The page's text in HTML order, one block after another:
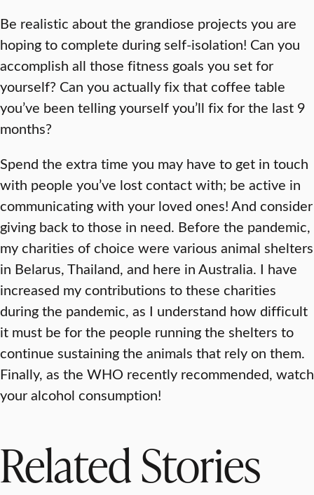
Be realistic about the grandiose projects you are
hoping to complete during self-isolation! Can you
accomplish all those fitness goals you set for
yourself? Can you actually fix that coffee table
you’ve been telling yourself you’ll fix for the last 9
months?
Spend the extra time you may have to get in touch
with people you’ve lost contact with; be active in
communicating with your loved ones! And consider
giving back to those in need. Before the pandemic,
my charities of choice were various animal shelters
in Belarus, Thailand, and here in Australia. I have
increased my contributions to these charities
during the pandemic, as I understand how difficult
it must be for the people running the shelters to
continue sustaining the animals that rely on them.
Finally, as the WHO recently recommended, watch
your alcohol consumption!
Related Stories